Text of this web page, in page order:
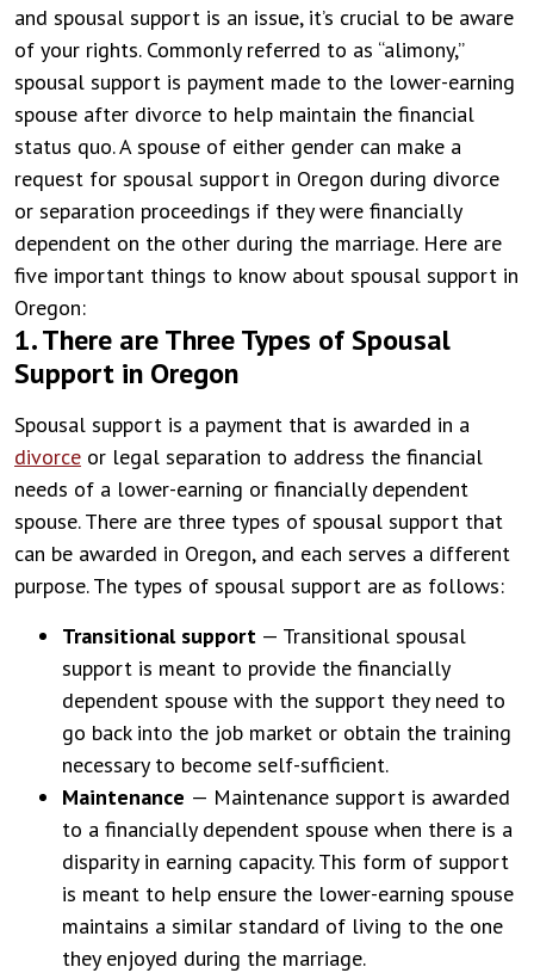
and spousal support is an issue, it’s crucial to be aware
of your rights. Commonly referred to as “alimony,”
spousal support is payment made to the lower-earning
spouse after divorce to help maintain the financial
status quo. A spouse of either gender can make a
request for spousal support in Oregon during divorce
or separation proceedings if they were financially
dependent on the other during the marriage. Here are
five important things to know about spousal support in
Oregon:
1. There are Three Types of Spousal
Support in Oregon
Spousal support is a payment that is awarded in a
divorce or legal separation to address the financial
needs of a lower-earning or financially dependent
spouse. There are three types of spousal support that
can be awarded in Oregon, and each serves a different
purpose. The types of spousal support are as follows:
Transitional support — Transitional spousal
support is meant to provide the financially
dependent spouse with the support they need to
go back into the job market or obtain the training
necessary to become self-sufficient.
Maintenance — Maintenance support is awarded
to a financially dependent spouse when there is a
disparity in earning capacity. This form of support
is meant to help ensure the lower-earning spouse
maintains a similar standard of living to the one
they enjoyed during the marriage.